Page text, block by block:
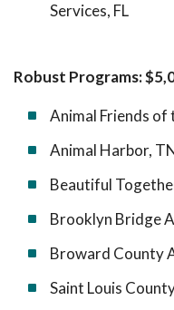
Services, FL
Robust Programs:
Animal Friends of
Animal Harbor,
Beautiful
Brooklyn Bridge
Broward County
Saint Louis